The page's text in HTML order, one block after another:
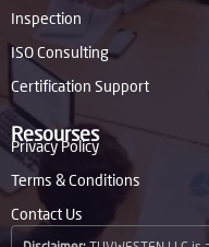
Inspection
ISO Consulting
Certification Support
Resourses
Privacy Policy
Terms & Conditions
Contact Us